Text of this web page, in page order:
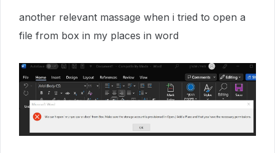
another relevant massage when i tried to open a
file from box in my places in word